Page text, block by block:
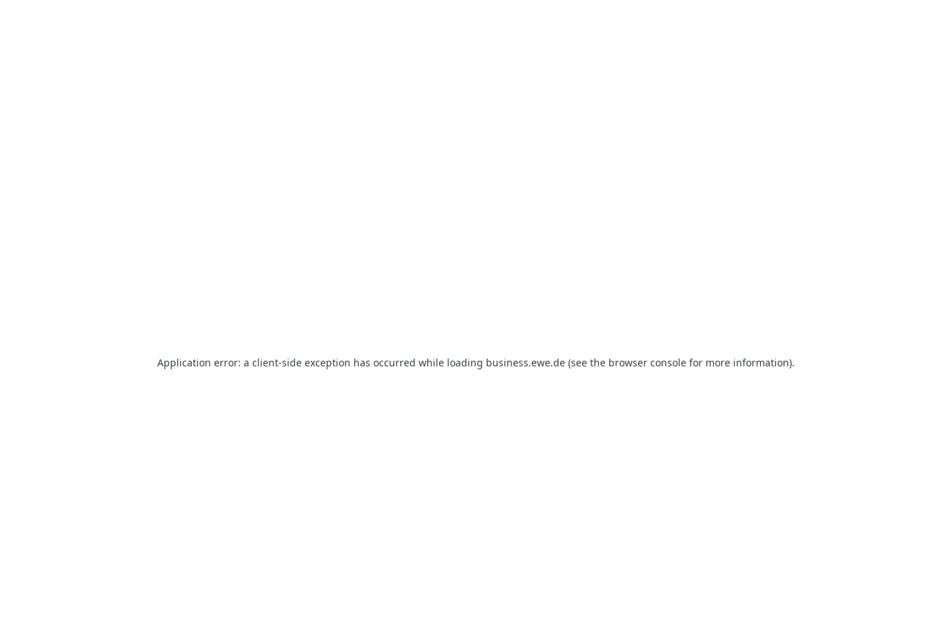
Application error: a client-side exception has occurred while loading business.ewe.de (see the browser console for more information).